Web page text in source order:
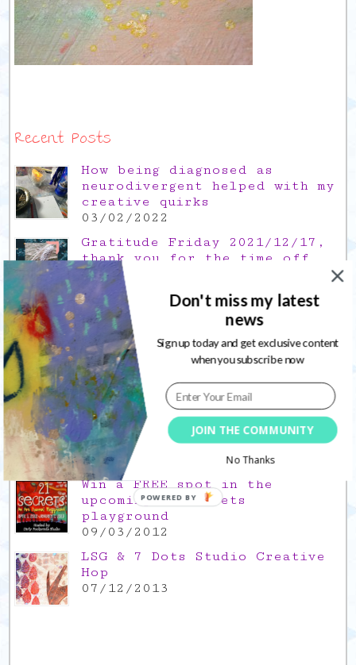
Recent Posts
How being diagnosed as
neurodivergent helped with my
creative quirks
03/02/2022
Gratitude Friday 2021/12/17,
thank you for the time off
17/12/2021
Gratitude Friday 2021/11/26,
thank you for everything good
26/11/2021
Popular Posts
This is a Mad Hatter blog hop
05/09/2013
Win a FREE spot in the
upcoming 21 Secrets
playground
09/03/2012
LSG & 7 Dots Studio Creative
Hop
07/12/2013
JOIN THE COMMUNITY
Don't miss my latest
news
Sign up today and get exclusive content
when you subscribe now
No Thanks
POWERED BY